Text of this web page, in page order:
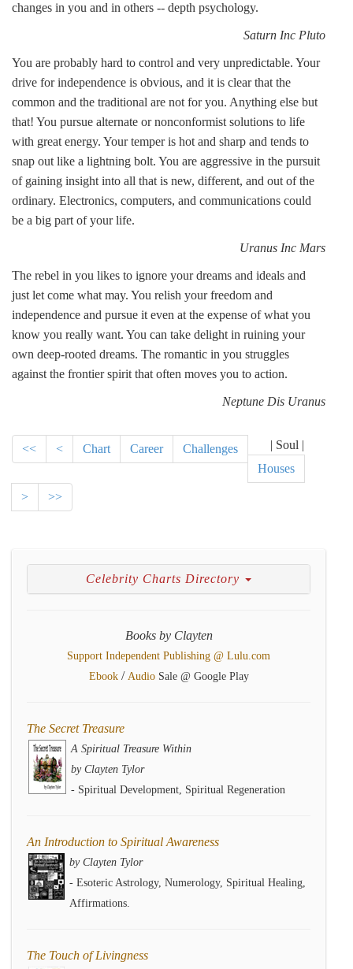
changes in you and in others -- depth psychology.
Saturn Inc Pluto
You are probably hard to control and very unpredictable. Your
drive for independence is obvious, and it is clear that the
common and the traditional are not for you. Anything else but
that! You pursue alternate or nonconformist solutions to life
with great energy. Your temper is hot and sharp and tends to
snap out like a lightning bolt. You are aggressive in the pursuit
of gaining insight into all that is new, different, and out of the
ordinary. Electronics, computers, and communications could
be a big part of your life.
Uranus Inc Mars
The rebel in you likes to ignore your dreams and ideals and
just let come what may. You relish your freedom and
independence and pursue it even at the expense of what you
know you really want. You can take delight in ruining your
own deep-rooted dreams. The romantic in you struggles
against the frontier spirit that often moves you to action.
Neptune Dis Uranus
<< < Chart Career Challenges
| Soul |
Houses
> >>
Celebrity Charts Directory
Books by Clayten
Support Independent Publishing @ Lulu.com
Ebook/ AudioSale @ Google Play
The Secret Treasure
A Spiritual Treasure Within
by Clayten Tylor
- Spiritual Development, Spiritual Regeneration
An Introduction to Spiritual Awareness
by Clayten Tylor
- Esoteric Astrology, Numerology, Spiritual Healing,
Affirmations.
The Touch of Livingness